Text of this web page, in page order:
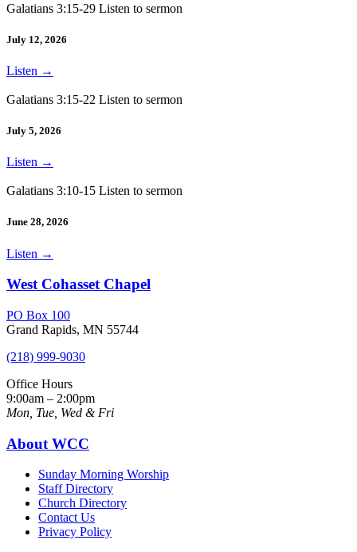
Galatians 3:15-29 Listen to sermon
July 12, 2026
Listen →
Galatians 3:15-22 Listen to sermon
July 5, 2026
Listen →
Galatians 3:10-15 Listen to sermon
June 28, 2026
Listen →
West Cohasset Chapel
PO Box 100
Grand Rapids, MN 55744
(218) 999-9030
Office Hours
9:00am – 2:00pm
Mon, Tue, Wed & Fri
About WCC
Sunday Morning Worship
Staff Directory
Church Directory
Contact Us
Privacy Policy